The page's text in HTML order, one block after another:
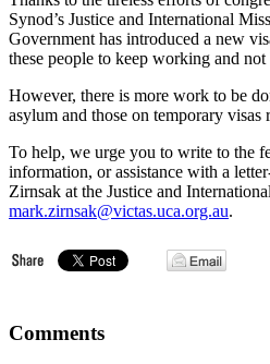
Synod’s Justice and International
Government has introduced a new
these people to keep working and
However, there is more work to be
asylum and those on temporary visas
To help, we urge you to write to the
information, or assistance with a
Zirnsak at the Justice and
mark.zirnsak@victas.uca.org.au.
Comments